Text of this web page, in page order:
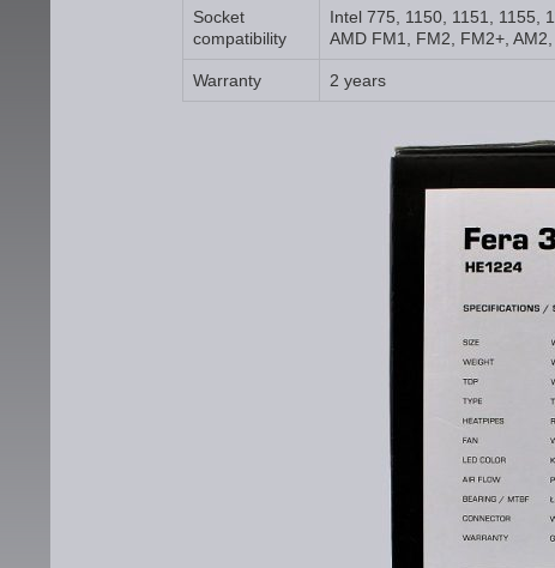
Socket
compatibility
Intel 775, 1150, 1151, 1155,
AMD FM1, FM2, FM2+,
Warranty 2 years